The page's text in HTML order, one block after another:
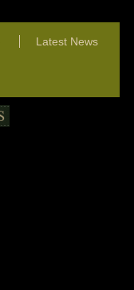
Latest News